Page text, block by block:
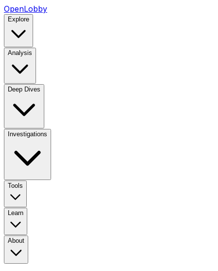
OpenLobby
Explore
Analysis
Deep Dives
Investigations
Tools
Learn
About